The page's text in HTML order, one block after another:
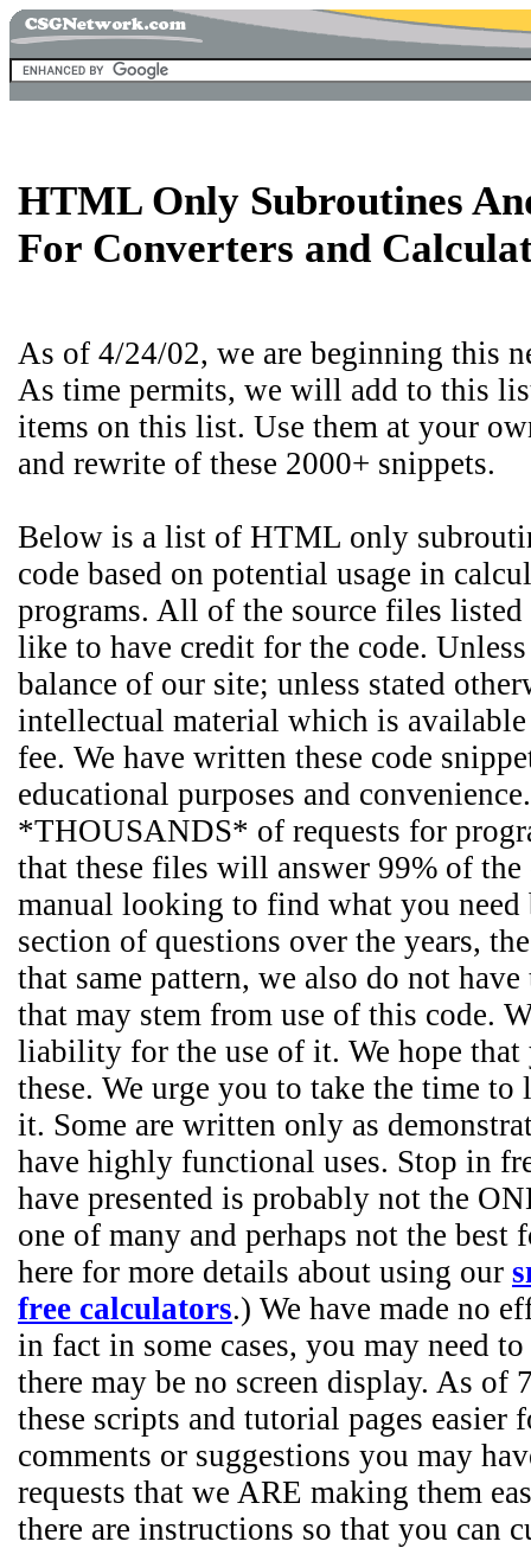
HTML Only Subroutines
For Converters and
As of 4/24/02, we are beginning this
As time permits, we will add to this
items on this list. Use them at your
and rewrite of these 2000+ snippets.
Below is a list of HTML only
code based on potential usage in
programs. All of the source files
like to have credit for the code.
balance of our site; unless stated
intellectual material which is
fee. We have written these code
educational purposes and
*THOUSANDS* of requests for
that these files will answer 99% of
manual looking to find what you need
section of questions over the years,
that same pattern, we also do not
that may stem from use of this code.
liability for the use of it. We hope that
these. We urge you to take the time
it. Some are written only as
have highly functional uses. Stop in
have presented is probably not the
one of many and perhaps not the
here for more details about using our
free calculators.) We have made no
in fact in some cases, you may need
there may be no screen display. As
these scripts and tutorial pages easier
comments or suggestions you may
requests that we ARE making them
there are instructions so that you can